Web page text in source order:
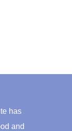
has
and